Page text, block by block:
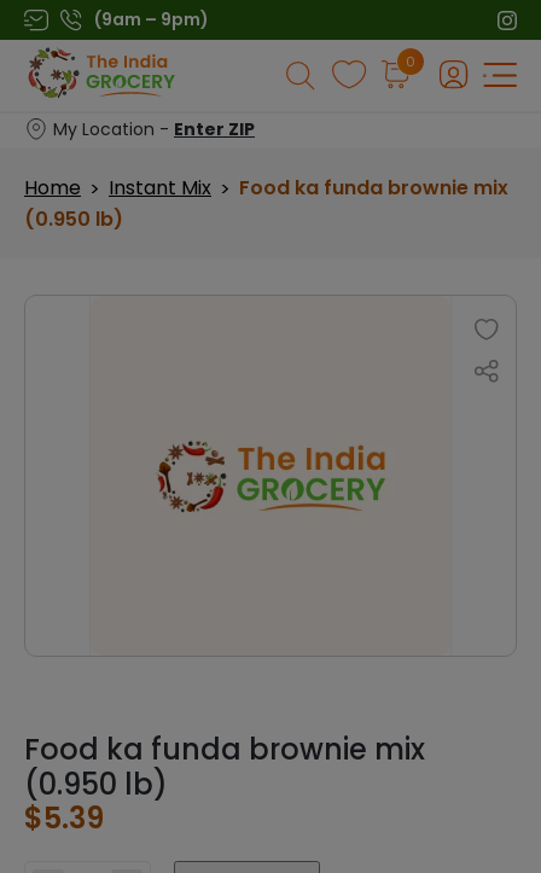
Skip
to
content
(9am – 9pm)
Products
search
0
My Location - Enter ZIP
Home > Instant Mix > Food ka funda brownie mix
(0.950 lb)
Food ka funda brownie mix
(0.950 lb)
$5.39